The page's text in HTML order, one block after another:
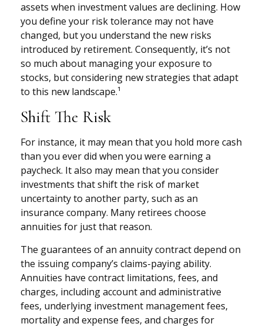
assets when investment values are declining. How
you define your risk tolerance may not have
changed, but you understand the new risks
introduced by retirement. Consequently, it’s not
so much about managing your exposure to
stocks, but considering new strategies that adapt
to this new landscape.¹
Shift The Risk
For instance, it may mean that you hold more cash
than you ever did when you were earning a
paycheck. It also may mean that you consider
investments that shift the risk of market
uncertainty to another party, such as an
insurance company. Many retirees choose
annuities for just that reason.
The guarantees of an annuity contract depend on
the issuing company’s claims-paying ability.
Annuities have contract limitations, fees, and
charges, including account and administrative
fees, underlying investment management fees,
mortality and expense fees, and charges for